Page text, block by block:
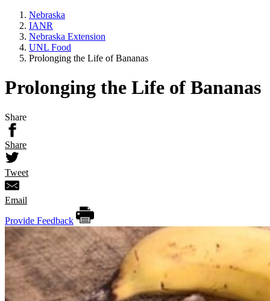
Nebraska
IANR
Nebraska Extension
UNL Food
Prolonging the Life of Bananas
Prolonging the Life of Bananas
Share
Share
Tweet
Email
Provide Feedback